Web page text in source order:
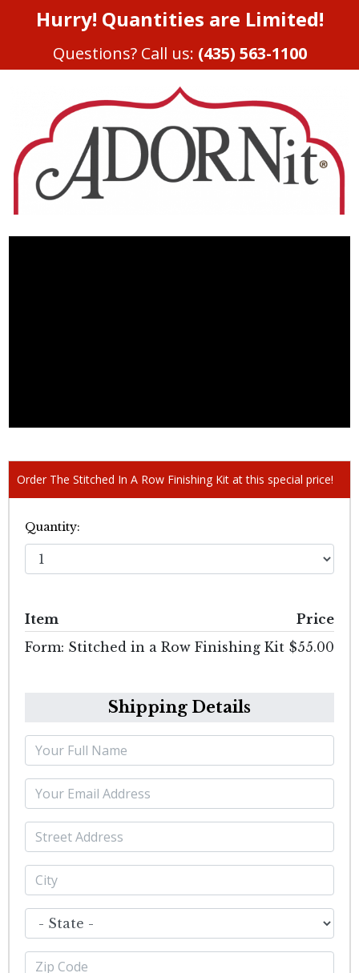
Hurry! Quantities are Limited!
Questions? Call us: (435) 563-1100
Order The Stitched In A Row Finishing Kit at this special price!
Quantity:
Item
Price
Form: Stitched in a Row Finishing Kit $55.00
Shipping Details